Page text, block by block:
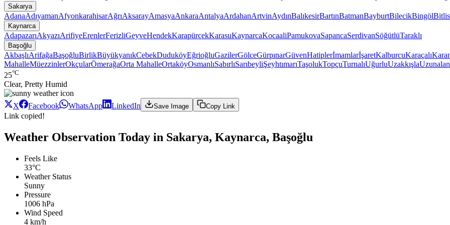
Sakarya
AdanaAdıyamanAfyonkarahisarAğrıAksarayAmasyaAnkaraAntalyaArdahanArtvinAydınBalıkesirBartınBatmanBayburtBilecikBingölBitlis
Kaynarca
AdapazarıAkyazıArifiyeErenlerFerizliGeyveHendekKarapürçekKarasuKaynarcaKocaaliPamukovaSapancaSerdivanSöğütlüTaraklı
Başoğlu
AkbaşlıArifağaBaşoğluBirlikBüyükyanıkCebekDuduköyEğrioğluGazilerGölceGürpınarGüvenHatiplerİmamlarİşaretKalburcuKaraçalı
MahalleMüezzinlerOkçularÖmerağaOrta MahalleOrtaköyOsmanlıSabırlıSarıbeyliŞeyhtımarıTaşolukTopçuTurnalıUğurluUzakkışlaUzunalan
25°C
Clear, Pretty Humid
X Facebook WhatsApp LinkedIn Save Image Copy Link
Link copied!
Weather Observation Today in Sakarya, Kaynarca, Başoğlu
Feels Like
33°C
Weather Status
Sunny
Pressure
1006 hPa
Wind Speed
4 km/h